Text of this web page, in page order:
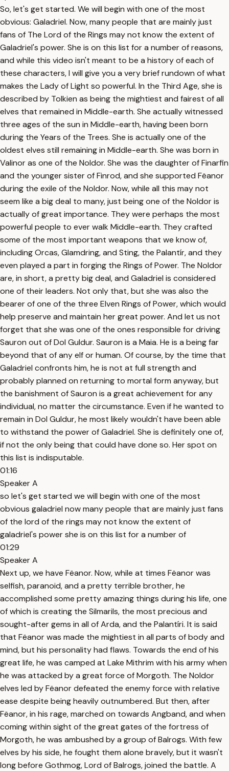
So, let's get started. We will begin with one of the most
obvious: Galadriel. Now, many people that are mainly just
fans of The Lord of the Rings may not know the extent of
Galadriel's power. She is on this list for a number of reasons,
and while this video isn't meant to be a history of each of
these characters, I will give you a very brief rundown of what
makes the Lady of Light so powerful. In the Third Age, she is
described by Tolkien as being the mightiest and fairest of all
elves that remained in Middle-earth. She actually witnessed
three ages of the sun in Middle-earth, having been born
during the Years of the Trees. She is actually one of the
oldest elves still remaining in Middle-earth. She was born in
Valinor as one of the Noldor. She was the daughter of Finarfin
and the younger sister of Finrod, and she supported Fëanor
during the exile of the Noldor. Now, while all this may not
seem like a big deal to many, just being one of the Noldor is
actually of great importance. They were perhaps the most
powerful people to ever walk Middle-earth. They crafted
some of the most important weapons that we know of,
including Orcas, Glamdring, and Sting, the Palantír, and they
even played a part in forging the Rings of Power. The Noldor
are, in short, a pretty big deal, and Galadriel is considered
one of their leaders. Not only that, but she was also the
bearer of one of the three Elven Rings of Power, which would
help preserve and maintain her great power. And let us not
forget that she was one of the ones responsible for driving
Sauron out of Dol Guldur. Sauron is a Maia. He is a being far
beyond that of any elf or human. Of course, by the time that
Galadriel confronts him, he is not at full strength and
probably planned on returning to mortal form anyway, but
the banishment of Sauron is a great achievement for any
individual, no matter the circumstance. Even if he wanted to
remain in Dol Guldur, he most likely wouldn't have been able
to withstand the power of Galadriel. She is definitely one of,
if not the only being that could have done so. Her spot on
this list is indisputable.
01:16
Speaker A
so let's get started we will begin with one of the most
obvious galadriel now many people that are mainly just fans
of the lord of the rings may not know the extent of
galadriel's power she is on this list for a number of
01:29
Speaker A
Next up, we have Fëanor. Now, while at times Fëanor was
selfish, paranoid, and a pretty terrible brother, he
accomplished some pretty amazing things during his life, one
of which is creating the Silmarils, the most precious and
sought-after gems in all of Arda, and the Palantíri. It is said
that Fëanor was made the mightiest in all parts of body and
mind, but his personality had flaws. Towards the end of his
great life, he was camped at Lake Mithrim with his army when
he was attacked by a great force of Morgoth. The Noldor
elves led by Fëanor defeated the enemy force with relative
ease despite being heavily outnumbered. But then, after
Fëanor, in his rage, marched on towards Angband, and when
coming within sight of the great gates of the fortress of
Morgoth, he was ambushed by a group of Balrogs. With few
elves by his side, he fought them alone bravely, but it wasn't
long before Gothmog, Lord of Balrogs, joined the battle. A